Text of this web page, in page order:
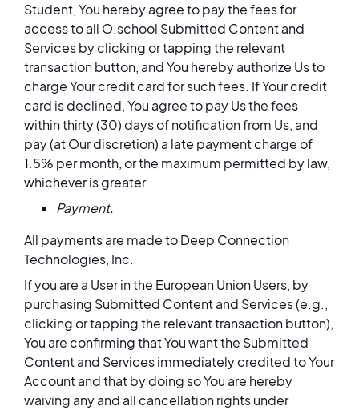
Student, You hereby agree to pay the fees for
access to all O.school Submitted Content and
Services by clicking or tapping the relevant
transaction button, and You hereby authorize Us to
charge Your credit card for such fees. If Your credit
card is declined, You agree to pay Us the fees
within thirty (30) days of notification from Us, and
pay (at Our discretion) a late payment charge of
1.5% per month, or the maximum permitted by law,
whichever is greater.
Payment.
All payments are made to Deep Connection
Technologies, Inc.
If you are a User in the European Union Users, by
purchasing Submitted Content and Services (e.g.,
clicking or tapping the relevant transaction button),
You are confirming that You want the Submitted
Content and Services immediately credited to Your
Account and that by doing so You are hereby
waiving any and all cancellation rights under